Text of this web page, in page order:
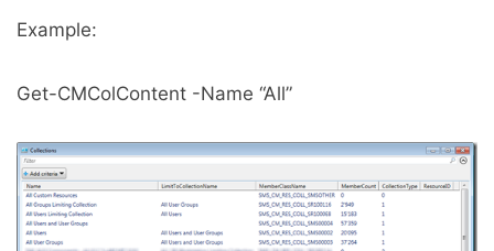
Example:
Get-CMColContent -Name “All”